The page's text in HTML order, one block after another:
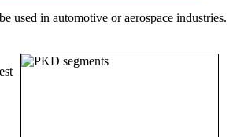
used in automotive or aerospace industries.